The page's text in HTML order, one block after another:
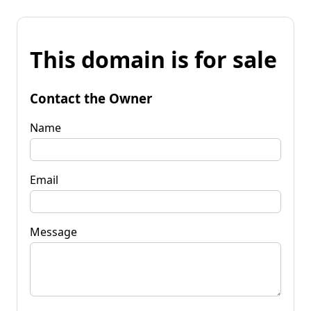
This domain is for sale
Contact the Owner
Name
Email
Message